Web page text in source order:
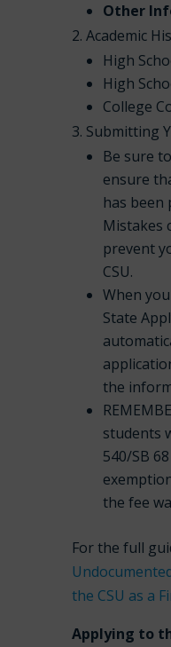
Other
Academic
High
High
College
Submitting
Be sure
ensure
has been
Mistakes
prevent
CSU.
When
State
the
students
540/SB
the fee
For the full
the CSU as a
Applying to